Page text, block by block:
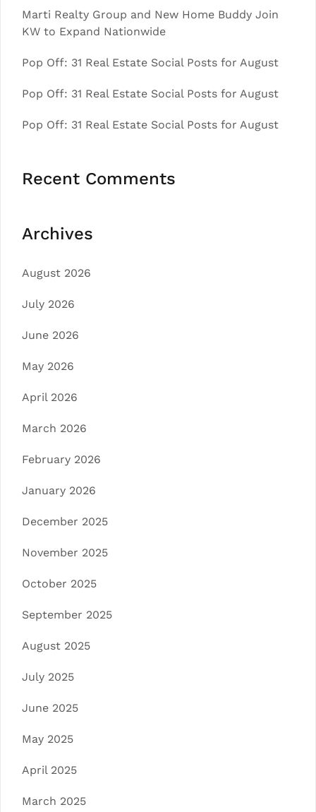
Marti Realty Group and New Home Buddy Join
KW to Expand Nationwide
Pop Off: 31 Real Estate Social Posts for August
Pop Off: 31 Real Estate Social Posts for August
Pop Off: 31 Real Estate Social Posts for August
Recent Comments
Archives
August 2026
July 2026
June 2026
May 2026
April 2026
March 2026
February 2026
January 2026
December 2025
November 2025
October 2025
September 2025
August 2025
July 2025
June 2025
May 2025
April 2025
March 2025